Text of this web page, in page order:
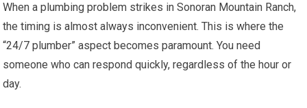
When a plumbing problem strikes in Sonoran Mountain Ranch,
the timing is almost always inconvenient. This is where the
“24/7 plumber” aspect becomes paramount. You need
someone who can respond quickly, regardless of the hour or
day.